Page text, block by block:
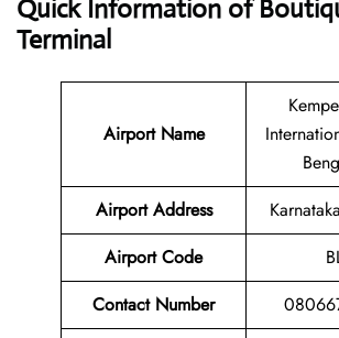
Quick Information of
Terminal
Airport Name
Airport Address
Airport Code
Contact Number